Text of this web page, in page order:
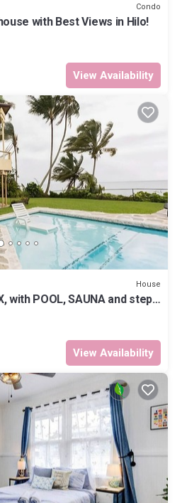
Condo
with Best Views in Hilo!
View Availability
House
with POOL, SAUNA and steps
View Availability